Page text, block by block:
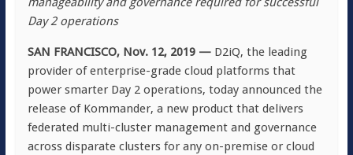
Day 2 operations
SAN FRANCISCO, Nov. 12, 2019 —D2iQ, the leading
provider of enterprise-grade cloud platforms that
power smarter Day 2 operations, today announced the
release of Kommander, a new product that delivers
federated multi-cluster management and governance
across disparate clusters for any on-premise or cloud